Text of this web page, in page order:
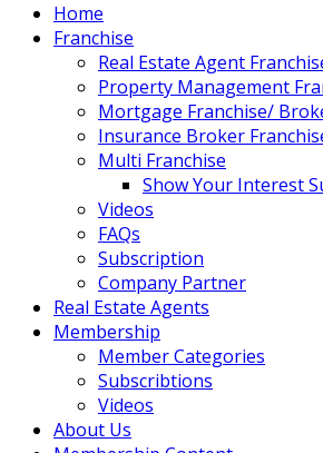
Home
Franchise
Real Estate Agent
Property Management
Mortgage Franchise/
Insurance Broker
Multi Franchise
Show Your Interest
Videos
FAQs
Subscription
Company Partner
Real Estate Agents
Membership
Member Categories
Subscribtions
Videos
About Us